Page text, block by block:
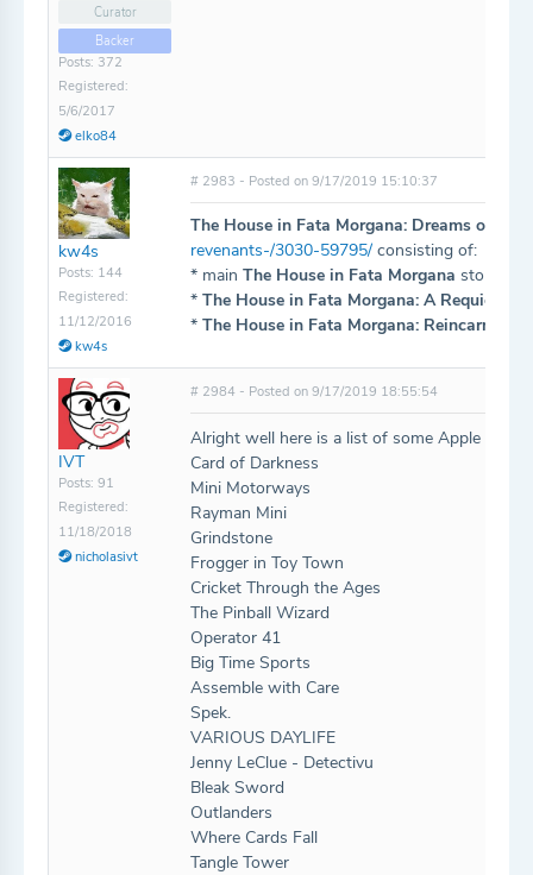
Curator
Backer
Posts: 372
Registered:
5/6/2017
elko84
kw4s
Posts: 144
Registered:
11/12/2016
kw4s
# 2983 - Posted on 9/17/2019 15:10:37
The House in Fata Morgana: Dreams of the
revenants-/3030-59795/ consisting of:
* main The House in Fata Morgana storyline
* The House in Fata Morgana: A Requiem
* The House in Fata Morgana: Reincarnation
IVT
Posts: 91
Registered:
11/18/2018
nicholasivt
# 2984 - Posted on 9/17/2019 18:55:54
Alright well here is a list of some Apple
Card of Darkness
Mini Motorways
Rayman Mini
Grindstone
Frogger in Toy Town
Cricket Through the Ages
The Pinball Wizard
Operator 41
Big Time Sports
Assemble with Care
Spek.
VARIOUS DAYLIFE
Jenny LeClue - Detectivu
Bleak Sword
Outlanders
Where Cards Fall
Tangle Tower